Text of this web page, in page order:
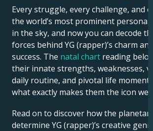
Every struggle, every challenge, and
the world’s most prominent
in the sky, and now you can decode
forces behind YG (rapper)’s charm and
success. The natal chart reading
their innate strengths, weaknesses,
daily routine, and pivotal life moments
what exactly makes them the icon we
Read on to discover how the
determine YG (rapper)’s creative